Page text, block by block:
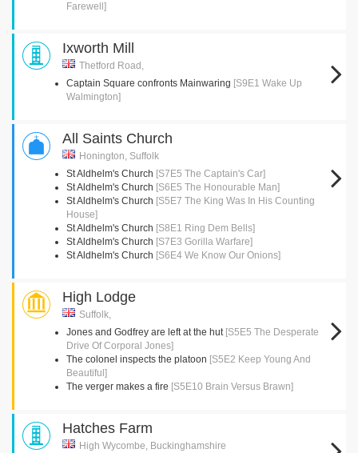
Farewell]
Ixworth Mill
Thetford Road,
Captain Square confronts Mainwaring [S9E1 Wake Up
Walmington]
All Saints Church
Honington, Suffolk
St Aldhelm's Church [S7E5 The Captain's Car]
St Aldhelm's Church [S6E5 The Honourable Man]
St Aldhelm's Church [S5E7 The King Was In His Counting
House]
St Aldhelm's Church [S8E1 Ring Dem Bells]
St Aldhelm's Church [S7E3 Gorilla Warfare]
St Aldhelm's Church [S6E4 We Know Our Onions]
High Lodge
Suffolk,
Jones and Godfrey are left at the hut [S5E5 The Desperate
Drive Of Corporal Jones]
The colonel inspects the platoon [S5E2 Keep Young And
Beautiful]
The verger makes a fire [S5E10 Brain Versus Brawn]
Hatches Farm
High Wycombe, Buckinghamshire